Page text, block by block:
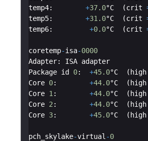
temp4: +37.0°C  (crit
temp5: +31.0°C  (crit
temp6: +0.0°C  (crit
coretemp-isa-0000
Adapter: ISA adapter
Package id 0: +45.0°C  (high
Core 0: +44.0°C  (high
Core 1 : +44.0°C  (high
Core 2 : +44.0°C  (high
Core 3: +45.0°C  (high
pch_skylake-virtual -0